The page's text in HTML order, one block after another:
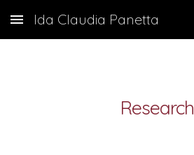
Skip to main content
Ida Claudia Panetta
Research